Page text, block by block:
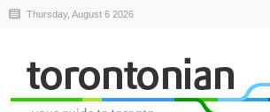
Thursday, August 6 2026